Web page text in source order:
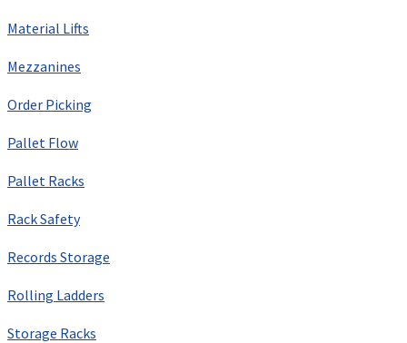
Material Lifts
Mezzanines
Order Picking
Pallet Flow
Pallet Racks
Rack Safety
Records Storage
Rolling Ladders
Storage Racks